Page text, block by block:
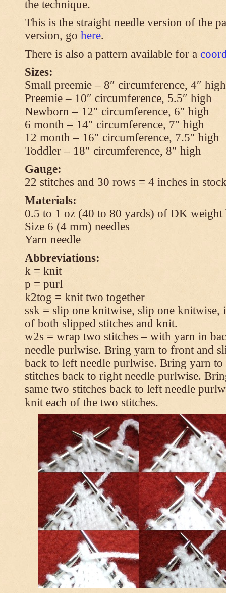
the technique.
This is the straight needle version of the
version, go here.
There is also a pattern available for a
Sizes:
Small preemie – 8″ circumference, 4″ high
Preemie – 10″ circumference, 5.5″ high
Newborn – 12″ circumference, 6″ high
6 month – 14″ circumference, 7″ high
12 month – 16″ circumference, 7.5″ high
Toddler – 18″ circumference, 8″ high
Gauge:
22 stitches and 30 rows = 4 inches in
Materials:
0.5 to 1 oz (40 to 80 yards) of DK weight
Size 6 (4 mm) needles
Yarn needle
Abbreviations:
k = knit
p = purl
k2tog = knit two together
ssk = slip one knitwise, slip one knitwise,
of both slipped stitches and knit.
w2s = wrap two stitches – with yarn in
needle purlwise. Bring yarn to front and
back to left needle purlwise. Bring yarn to
stitches back to right needle purlwise.
same two stitches back to left needle
knit each of the two stitches.